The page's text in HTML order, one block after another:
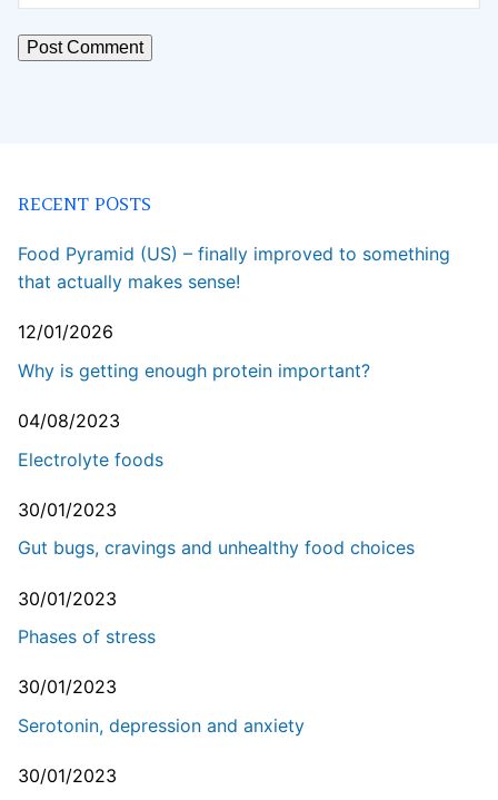
RECENT POSTS
Food Pyramid (US) – finally improved to something
that actually makes sense!
12/01/2026
Why is getting enough protein important?
04/08/2023
Electrolyte foods
30/01/2023
Gut bugs, cravings and unhealthy food choices
30/01/2023
Phases of stress
30/01/2023
Serotonin, depression and anxiety
30/01/2023